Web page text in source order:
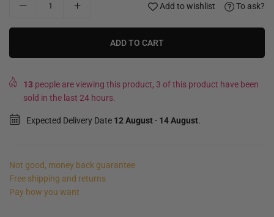
Add to wishlist To ask?
ADD TO CART
13 people are viewing this product, 3 of this product have been
sold in the last 24 hours.
Expected Delivery Date 12 August- 14 August.
Not good, money back guarantee
Free shipping and returns
Pay how you want